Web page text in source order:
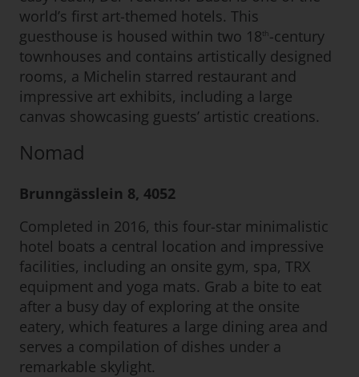
world’s first art-themed hotels. This
guesthouse is housed within two 18th-century
townhouses and contains artistically designed
rooms, a Michelin starred restaurant and
impressive art exhibits, including a large
canvas showcasing guests’ artistic creations.
Nomad
Brunngässlein 8, 4052
Completed in 2016, this four-star minimalistic
hotel boats a central location and impressive
facilities, including an onsite gym, spa, TRX
equipment and yoga mats. Grab a bite to eat
after a busy day of exploring at the onsite
eatery, which features a large dining area and
serves a compilation of dishes under a
remarkable skylight.